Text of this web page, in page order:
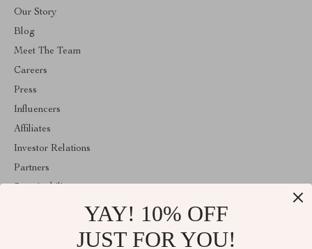
Our Story
Blog
Meet The Team
Careers
Press
Influencers
Affiliates
Investor Relations
Partners
YAY! 10% OFF
JUST FOR YOU!